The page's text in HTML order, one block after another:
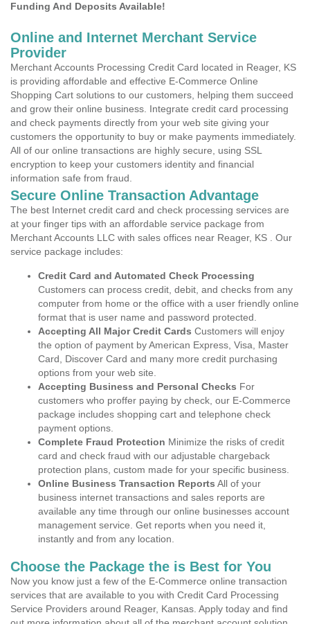
Funding And Deposits Available!
Online and Internet Merchant Service
Provider
Merchant Accounts Processing Credit Card located in Reager, KS
is providing affordable and effective E-Commerce Online
Shopping Cart solutions to our customers, helping them succeed
and grow their online business. Integrate credit card processing
and check payments directly from your web site giving your
customers the opportunity to buy or make payments immediately.
All of our online transactions are highly secure, using SSL
encryption to keep your customers identity and financial
information safe from fraud.
Secure Online Transaction Advantage
The best Internet credit card and check processing services are
at your finger tips with an affordable service package from
Merchant Accounts LLC with sales offices near Reager, KS . Our
service package includes:
Credit Card and Automated Check Processing
Customers can process credit, debit, and checks from any
computer from home or the office with a user friendly online
format that is user name and password protected.
Accepting All Major Credit Cards Customers will enjoy
the option of payment by American Express, Visa, Master
Card, Discover Card and many more credit purchasing
options from your web site.
Accepting Business and Personal Checks For
customers who proffer paying by check, our E-Commerce
package includes shopping cart and telephone check
payment options.
Complete Fraud Protection Minimize the risks of credit
card and check fraud with our adjustable chargeback
protection plans, custom made for your specific business.
Online Business Transaction Reports All of your
business internet transactions and sales reports are
available any time through our online businesses account
management service. Get reports when you need it,
instantly and from any location.
Choose the Package the is Best for You
Now you know just a few of the E-Commerce online transaction
services that are available to you with Credit Card Processing
Service Providers around Reager, Kansas. Apply today and find